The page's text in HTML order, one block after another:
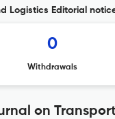
Logistics Editorial
0
Withdrawals
on